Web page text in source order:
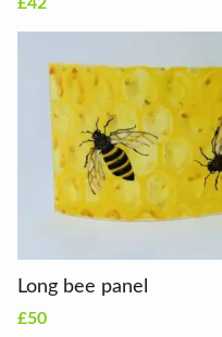
Long bee panel
£50